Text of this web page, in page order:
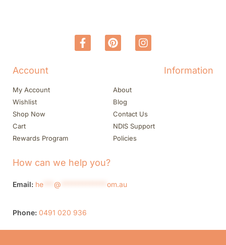
Account
My Account
Wishlist
Shop Now
Cart
Rewards Program
Information
About
Blog
Contact Us
NDIS Support
Policies
How can we help you?
Email: he @ om.au
Phone: 0491 020 936